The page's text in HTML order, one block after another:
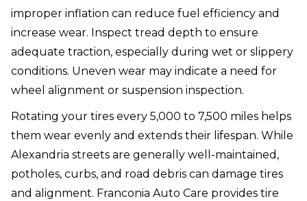
improper inflation can reduce fuel efficiency and
increase wear. Inspect tread depth to ensure
adequate traction, especially during wet or slippery
conditions. Uneven wear may indicate a need for
wheel alignment or suspension inspection.
Rotating your tires every 5,000 to 7,500 miles helps
them wear evenly and extends their lifespan. While
Alexandria streets are generally well-maintained,
potholes, curbs, and road debris can damage tires
and alignment. Franconia Auto Care provides tire